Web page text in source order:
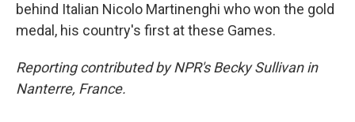
behind Italian Nicolo Martinenghi who won the gold
medal, his country's first at these Games.
Reporting contributed by NPR's Becky Sullivan in
Nanterre, France.